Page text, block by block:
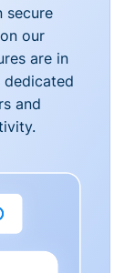
secure
our
are in
and